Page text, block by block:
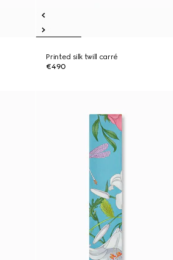
Printed silk twill carré
€490